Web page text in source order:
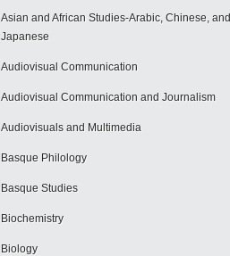
Asian and African Studies-Arabic, Chinese, and
Japanese
Audiovisual Communication
Audiovisual Communication and Journalism
Audiovisuals and Multimedia
Basque Philology
Basque Studies
Biochemistry
Biology